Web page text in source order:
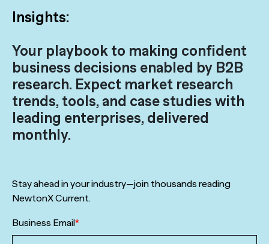
Insights:
Your playbook to making confident
business decisions enabled by B2B
research. Expect market research
trends, tools, and case studies with
leading enterprises, delivered
monthly.
Stay ahead in your industry—join thousands reading
NewtonX Current.
Business Email*